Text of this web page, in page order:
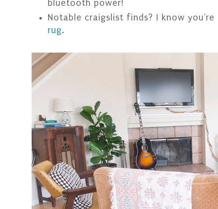
bluetooth power!
Notable craigslist finds? I know
rug.